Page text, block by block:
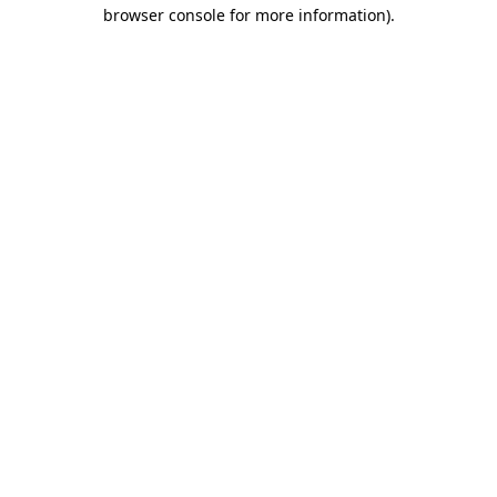
browser console for more information).